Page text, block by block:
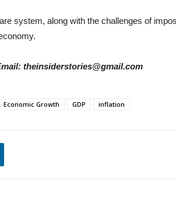
system, along with the challenges of
theinsiderstories@gmail.com
Economic Growth GDP inflation